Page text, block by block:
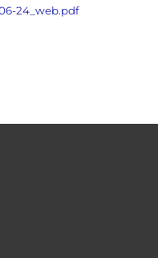
24_web.pdf